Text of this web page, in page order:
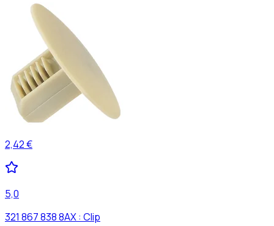
2,42 €
5,0
321 867 838 8AX : Clip